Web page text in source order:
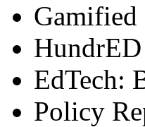
EdTech:
Policy